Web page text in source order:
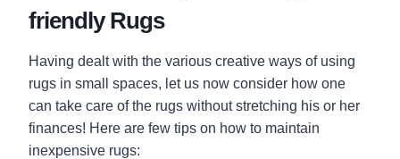
friendly Rugs
Having dealt with the various creative ways of using
rugs in small spaces, let us now consider how one
can take care of the rugs without stretching his or her
finances! Here are few tips on how to maintain
inexpensive rugs: